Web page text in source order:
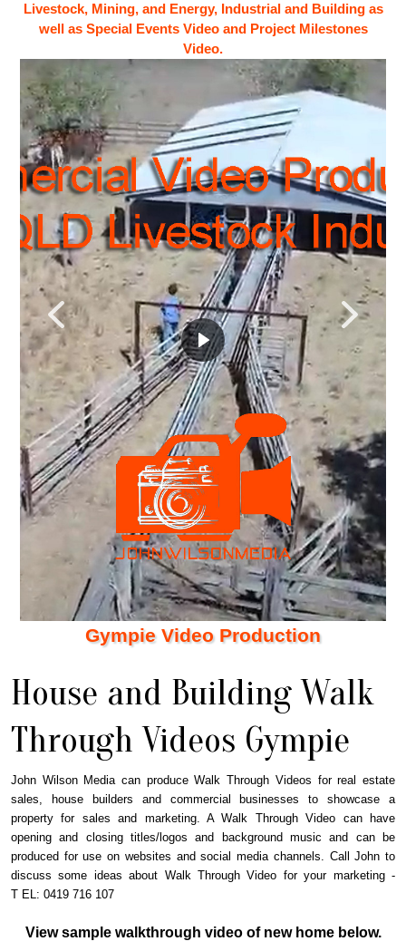
Livestock, Mining, and Energy, Industrial and Building as
well as Special Events Video and Project Milestones
Video.
Gympie Video Production
House and Building Walk
Through Videos Gympie
John Wilson Media can produce Walk Through Videos for real estate
sales, house builders and commercial businesses to showcase a
property for sales and marketing. A Walk Through Video can have
opening and closing titles/logos and background music and can be
produced for use on websites and social media channels. Call John to
discuss some ideas about Walk Through Video for your marketing -
T EL: 0419 716 107
View sample walkthrough video of new home below.